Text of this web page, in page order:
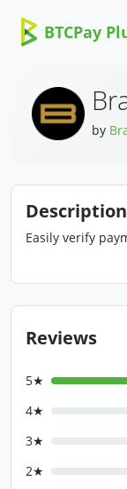
BTCPay
by
Description
Easily verify
Reviews
5★
4★
3★
2★